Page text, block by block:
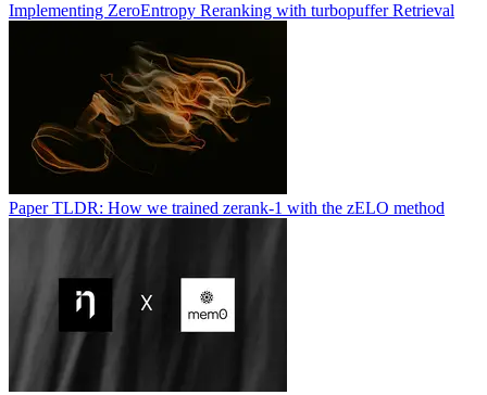
Implementing ZeroEntropy Reranking with turbopuffer Retrieval
Paper TLDR: How we trained zerank-1 with the zELO method